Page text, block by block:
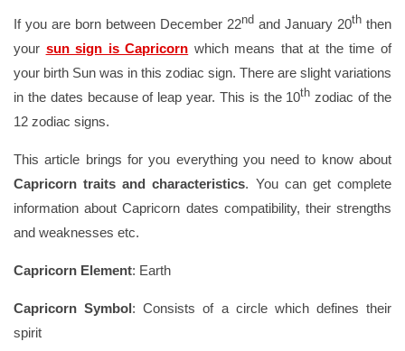
If you are born between December 22nd and January 20th then
your sun sign is Capricorn which means that at the time of
your birth Sun was in this zodiac sign. There are slight variations
in the dates because of leap year. This is the 10th zodiac of the
12 zodiac signs.
This article brings for you everything you need to know about
Capricorn traits and characteristics. You can get complete
information about Capricorn dates compatibility, their strengths
and weaknesses etc.
Capricorn Element: Earth
Capricorn Symbol: Consists of a circle which defines their
spirit